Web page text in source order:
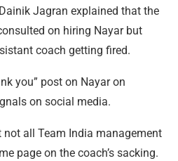
Jagran explained that the
on hiring Nayar but
coach getting fired.
you” post on Nayar on
on social media.
not all Team India management
page on the coach’s sacking.